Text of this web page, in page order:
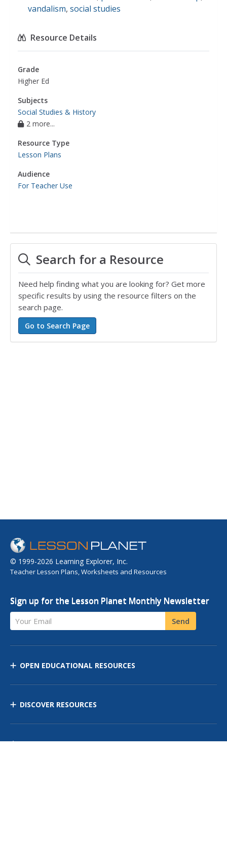
vandalism, social studies
Resource Details
Grade
Higher Ed
Subjects
Social Studies & History
2 more...
Resource Type
Lesson Plans
Audience
For Teacher Use
Search for a Resource
Need help finding what you are looking for? Get more
specific results by using the resource filters on the
search page.
© 1999-2026 Learning Explorer, Inc.
Teacher Lesson Plans, Worksheets and Resources
Sign up for the Lesson Planet Monthly Newsletter
Your Email Send
OPEN EDUCATIONAL RESOURCES
DISCOVER RESOURCES
MANAGE CURRICULUM